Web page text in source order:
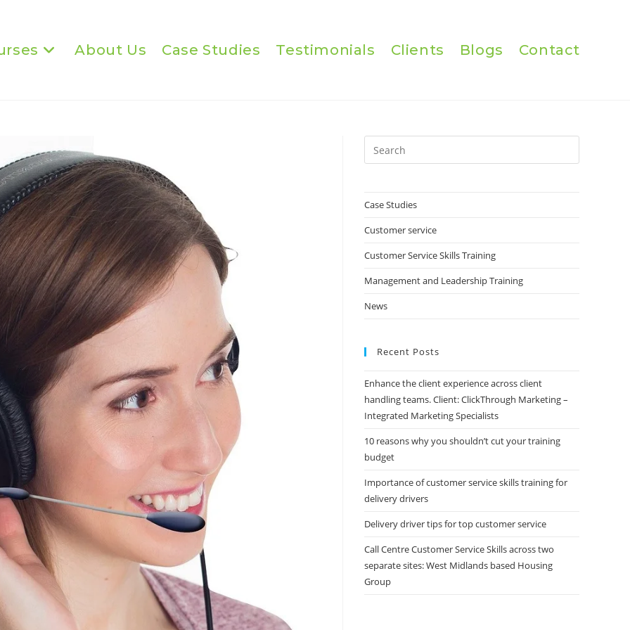
About Us Case Studies Testimonials Clients Blogs Contact
Escape
Case Studies
Customer service
Customer Service Skills Training
Management and Leadership Training
News
Recent Posts
Enhance the client experience across client
handling teams. Client: ClickThrough Marketing –
Integrated Marketing Specialists
10 reasons why you shouldn’t cut your training
budget
Importance of customer service skills training for
delivery drivers
Delivery driver tips for top customer service
Call Centre Customer Service Skills across two
separate sites: West Midlands based Housing
Group